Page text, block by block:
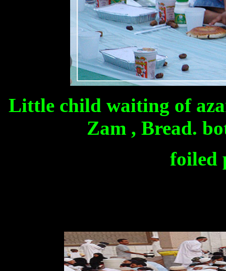
Little child waiting of
Zam , Bread.
foiled